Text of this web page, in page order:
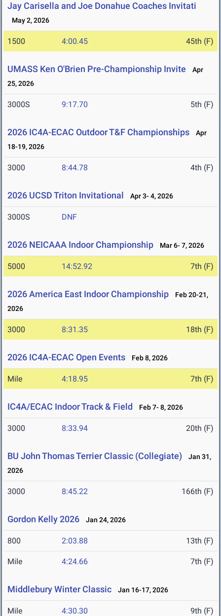
Jay Carisella and Joe Donahue Coaches Invitati
May 2, 2026
1500 4:00.45 45th (F)
UMASS Ken O'Brien Pre-Championship Invite
Apr
25, 2026
3000S 9:17.70 5th (F)
2026 IC4A-ECAC Outdoor T&F Championships
Apr
18-19, 2026
3000 8:44.78 4th (F)
2026 UCSD Triton Invitational Apr 3- 4, 2026
3000S DNF
2026 NEICAAA Indoor Championship Mar 6- 7, 2026
5000 14:52.92 7th (F)
2026 America East Indoor Championship
Feb 20-21,
2026
3000 8:31.35 18th (F)
2026 IC4A-ECAC Open Events Feb 8, 2026
Mile 4:18.95 7th (F)
IC4A/ECAC Indoor Track & Field Feb 7- 8, 2026
3000 8:33.94 20th (F)
BU John Thomas Terrier Classic (Collegiate)
Jan 31,
2026
3000 8:45.22 166th (F)
Gordon Kelly 2026 Jan 24, 2026
800 2:03.88 13th (F)
Mile 4:24.66 7th (F)
Middlebury Winter Classic Jan 16-17, 2026
Mile 4:30.30 9th (F)